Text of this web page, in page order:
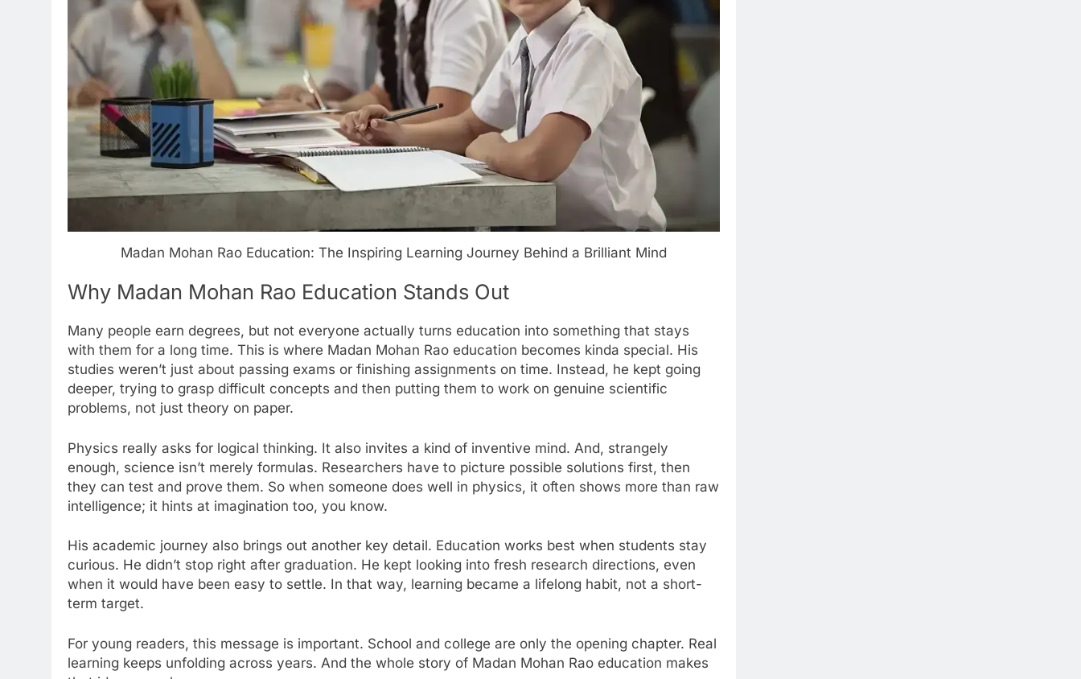
Madan Mohan Rao Education: The Inspiring Learning Journey Behind a Brilliant Mind
Why Madan Mohan Rao Education Stands Out
Many people earn degrees, but not everyone actually turns education into something that stays
with them for a long time. This is where Madan Mohan Rao education becomes kinda special. His
studies weren’t just about passing exams or finishing assignments on time. Instead, he kept going
deeper, trying to grasp difficult concepts and then putting them to work on genuine scientific
problems, not just theory on paper.
Physics really asks for logical thinking. It also invites a kind of inventive mind. And, strangely
enough, science isn’t merely formulas. Researchers have to picture possible solutions first, then
they can test and prove them. So when someone does well in physics, it often shows more than raw
intelligence; it hints at imagination too, you know.
His academic journey also brings out another key detail. Education works best when students stay
curious. He didn’t stop right after graduation. He kept looking into fresh research directions, even
when it would have been easy to settle. In that way, learning became a lifelong habit, not a short-
term target.
For young readers, this message is important. School and college are only the opening chapter. Real
learning keeps unfolding across years. And the whole story of Madan Mohan Rao education makes